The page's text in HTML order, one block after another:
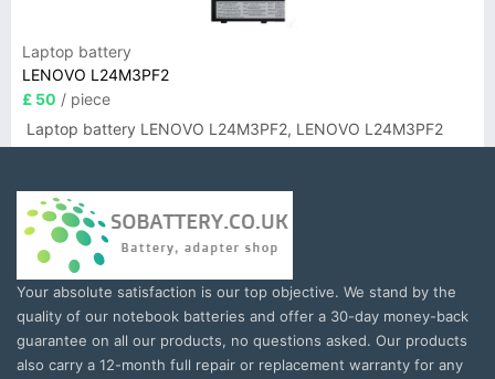
Laptop battery
LENOVO L24M3PF2
£ 50 / piece
Laptop battery LENOVO L24M3PF2, LENOVO L24M3PF2
Your absolute satisfaction is our top objective. We stand by the
quality of our notebook batteries and offer a 30-day money-back
guarantee on all our products, no questions asked. Our products
also carry a 12-month full repair or replacement warranty for any